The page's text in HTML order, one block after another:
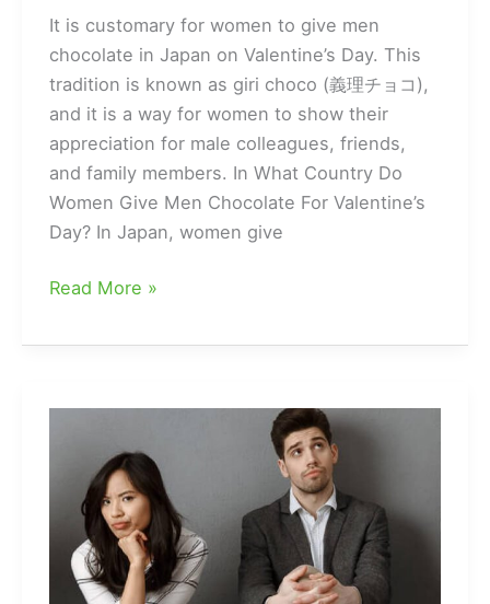
It is customary for women to give men
chocolate in Japan on Valentine’s Day. This
tradition is known as giri choco (義理チョコ),
and it is a way for women to show their
appreciation for male colleagues, friends,
and family members. In What Country Do
Women Give Men Chocolate For Valentine’s
Day? In Japan, women give
What
Is
Customary
Women
Men
Chocolate?
Read More »